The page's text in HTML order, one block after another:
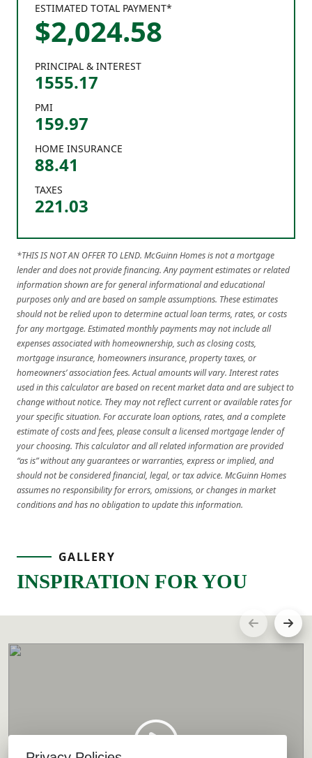
PRINCIPAL & INTEREST
1555.17
PMI
159.97
HOME INSURANCE
88.41
TAXES
221.03
ESTIMATED TOTAL PAYMENT*
$2,024.58
*THIS IS NOT AN OFFER TO LEND. McGuinn Homes is not a mortgage
lender and does not provide financing. Any payment estimates or related
information shown are for general informational and educational
purposes only and are based on sample assumptions. These estimates
should not be relied upon to determine actual loan terms, rates, or costs
for any mortgage. Estimated monthly payments may not include all
expenses associated with homeownership, such as closing costs,
mortgage insurance, homeowners insurance, property taxes, or
homeowners’ association fees. Actual amounts will vary. Interest rates
used in this calculator are based on recent market data and are subject to
change without notice. They may not reflect current or available rates for
your specific situation. For accurate loan options, rates, and a complete
estimate of costs and fees, please consult a licensed mortgage lender of
your choosing. This calculator and all related information are provided
“as is” without any guarantees or warranties, express or implied, and
should not be considered financial, legal, or tax advice. McGuinn Homes
assumes no responsibility for errors, omissions, or changes in market
conditions and has no obligation to update this information.
GALLERY
INSPIRATION FOR YOU